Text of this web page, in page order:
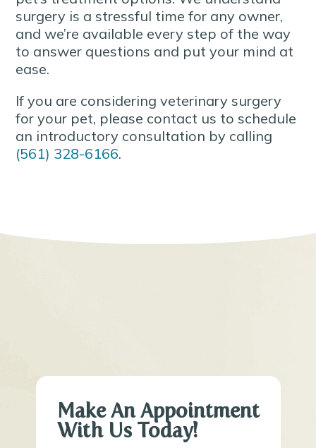
surgery is a stressful time for any owner,
and we’re available every step of the way
to answer questions and put your mind at
ease.
If you are considering veterinary surgery
for your pet, please contact us to schedule
an introductory consultation by calling
(561) 328-6166.
Make An Appointment
With Us Today!